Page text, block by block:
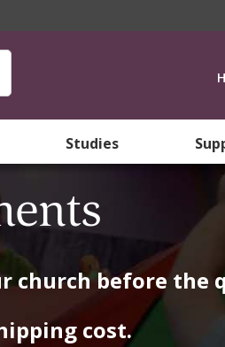
Studies
church before the
cost.